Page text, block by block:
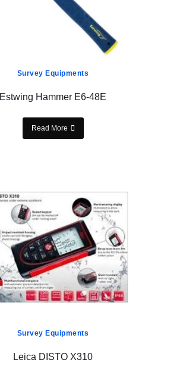
Survey Equipments
Estwing Hammer E6-48E
Read More
Survey Equipments
Leica DISTO X310